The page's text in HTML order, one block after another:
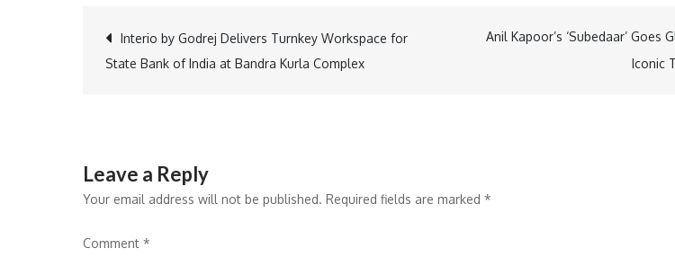
Post
Interio by Godrej Delivers Turnkey Workspace for
State Bank of India at Bandra Kurla Complex
Anil Kapoor’s ‘Subedaar’ Goes
Iconic
Leave a Reply
Your email address will not be published. Required fields are marked *
Comment *